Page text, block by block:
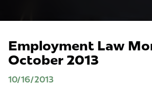
Employment Law
October 2013
10/16/2013